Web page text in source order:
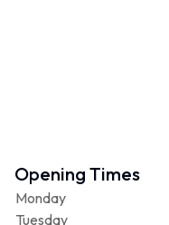
Opening Times
Monday
Tuesday